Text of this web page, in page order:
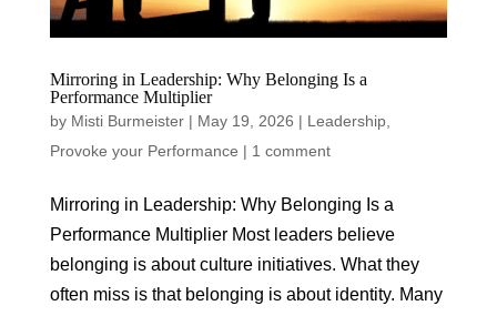
Mirroring in Leadership: Why Belonging Is a
Performance Multiplier
by Misti Burmeister| May 19, 2026 | Leadership,
Provoke your Performance | 1 comment
Mirroring in Leadership: Why Belonging Is a
Performance Multiplier Most leaders believe
belonging is about culture initiatives. What they
often miss is that belonging is about identity. Many